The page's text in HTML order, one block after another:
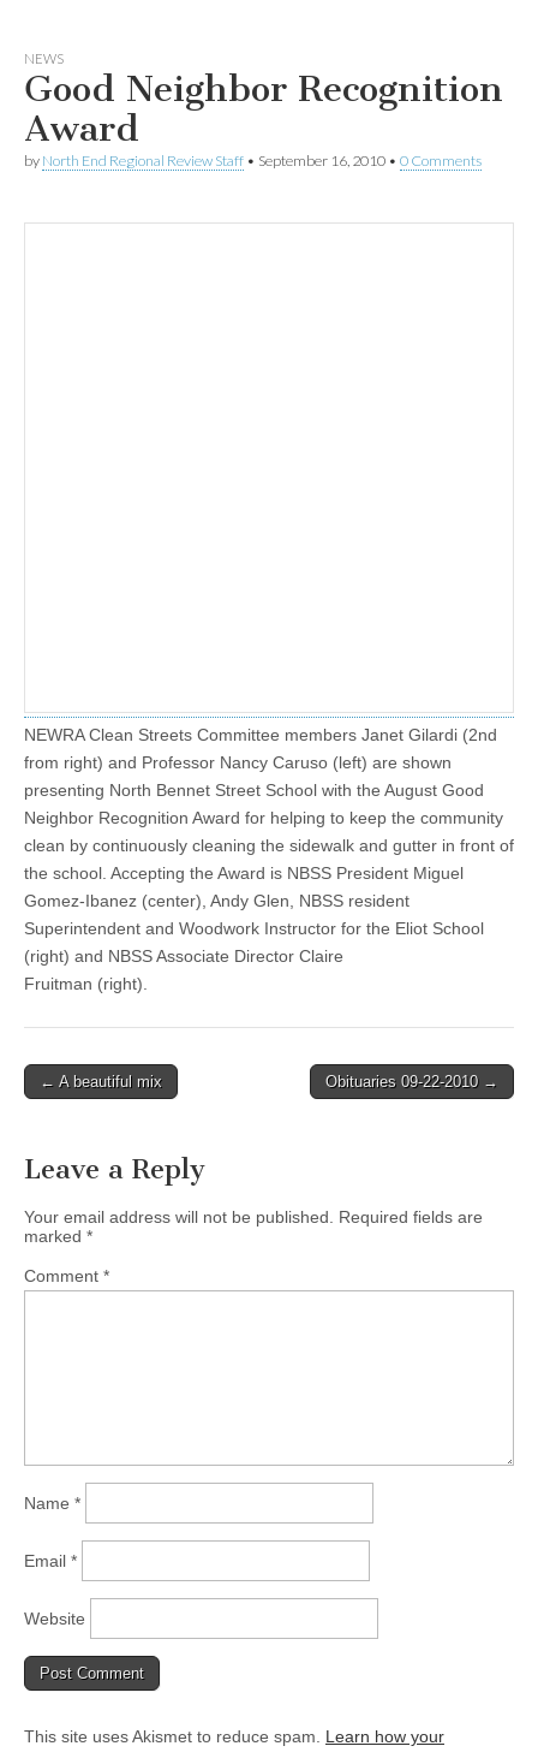
NEWS
Good Neighbor Recognition
Award
by North End Regional Review Staff • September 16, 2010 • 0 Comments
NEWRA Clean Streets Committee members Janet Gilardi (2nd
from right) and Professor Nancy Caruso (left) are shown
presenting North Bennet Street School with the August Good
Neighbor Recognition Award for helping to keep the community
clean by continuously cleaning the sidewalk and gutter in front of
the school. Accepting the Award is NBSS President Miguel
Gomez-Ibanez (center), Andy Glen, NBSS resident
Superintendent and Woodwork Instructor for the Eliot School
(right) and NBSS Associate Director Claire
Fruitman (right).
Post
← A beautiful mix Obituaries 09-22-2010 →
Leave a Reply
Your email address will not be published.
Required fields are
marked *
Comment *
Name *
Email *
Website
This site uses Akismet to reduce spam. Learn how your